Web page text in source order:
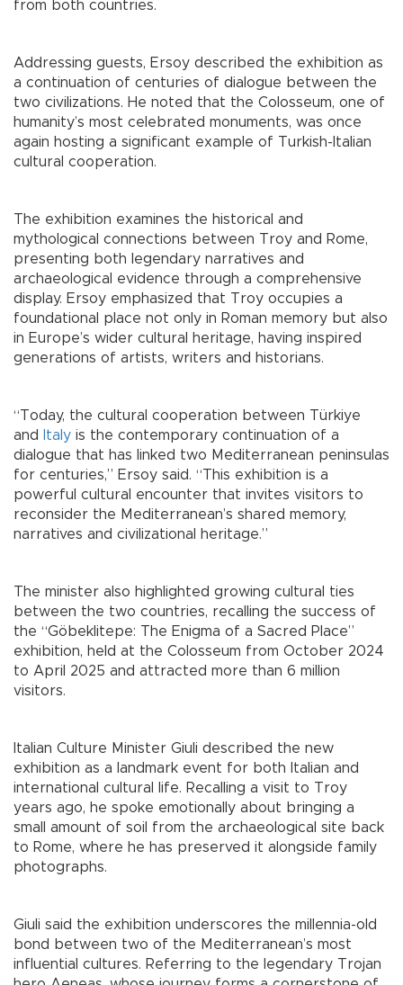
from both countries.
Addressing guests, Ersoy described the exhibition as
a continuation of centuries of dialogue between the
two civilizations. He noted that the Colosseum, one of
humanity’s most celebrated monuments, was once
again hosting a significant example of Turkish-Italian
cultural cooperation.
The exhibition examines the historical and
mythological connections between Troy and Rome,
presenting both legendary narratives and
archaeological evidence through a comprehensive
display. Ersoy emphasized that Troy occupies a
foundational place not only in Roman memory but also
in Europe’s wider cultural heritage, having inspired
generations of artists, writers and historians.
“Today, the cultural cooperation between Türkiye
and
Italy is the contemporary continuation of a
dialogue that has linked two Mediterranean peninsulas
for centuries,” Ersoy said. “This exhibition is a
powerful cultural encounter that invites visitors to
reconsider the Mediterranean’s shared memory,
narratives and civilizational heritage.”
The minister also highlighted growing cultural ties
between the two countries, recalling the success of
the “Göbeklitepe: The Enigma of a Sacred Place”
exhibition, held at the Colosseum from October 2024
to April 2025 and attracted more than 6 million
visitors.
Italian Culture Minister Giuli described the new
exhibition as a landmark event for both Italian and
international cultural life. Recalling a visit to Troy
years ago, he spoke emotionally about bringing a
small amount of soil from the archaeological site back
to Rome, where he has preserved it alongside family
photographs.
Giuli said the exhibition underscores the millennia-old
bond between two of the Mediterranean’s most
influential cultures. Referring to the legendary Trojan